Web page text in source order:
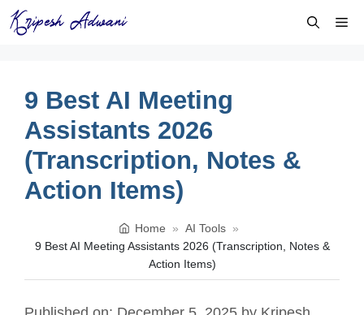
Skip
to
9 Best AI Meeting
Assistants 2026
(Transcription, Notes &
Action Items)
Home » AI Tools »
9 Best AI Meeting Assistants 2026 (Transcription, Notes &
Action Items)